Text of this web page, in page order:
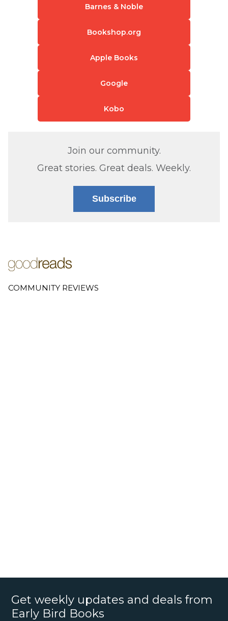
Barnes & Noble
Bookshop.org
Apple Books
Google
Kobo
Join our community.
Great stories. Great deals. Weekly.
Subscribe
COMMUNITY REVIEWS
Get weekly updates and deals from
Early Bird Books